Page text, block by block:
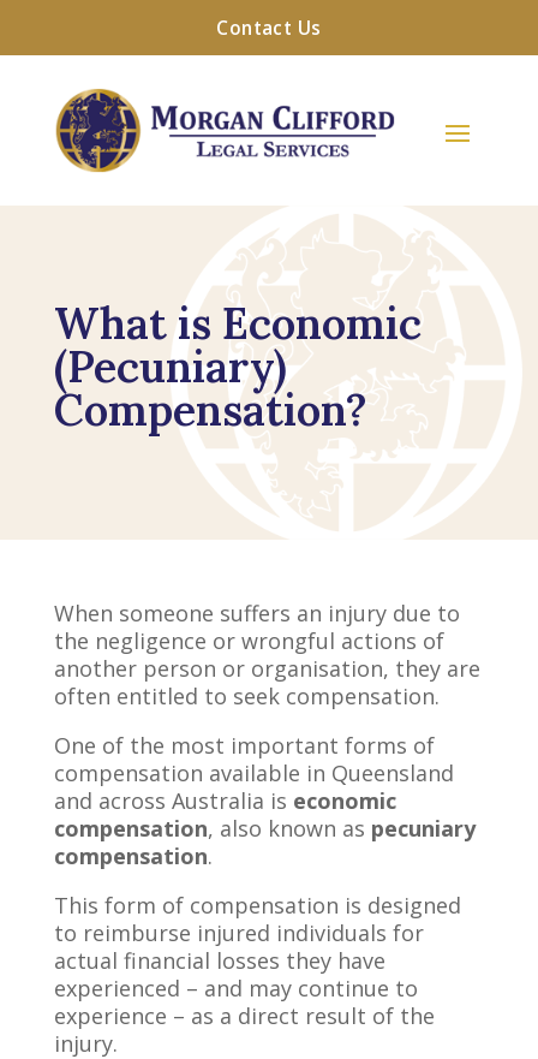
Contact Us
What is Economic
(Pecuniary)
Compensation?
When someone suffers an injury due to
the negligence or wrongful actions of
another person or organisation, they are
often entitled to seek compensation.
One of the most important forms of
compensation available in Queensland
and across Australia is economic
compensation, also known as pecuniary
compensation.
This form of compensation is designed
to reimburse injured individuals for
actual financial losses they have
experienced – and may continue to
experience – as a direct result of the
injury.